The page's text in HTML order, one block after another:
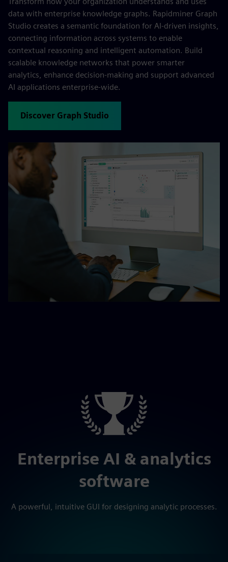
data with enterprise knowledge graphs. Rapidminer Graph
Studio creates a semantic foundation for AI-driven insights,
connecting information across systems to enable
contextual reasoning and intelligent automation. Build
scalable knowledge networks that power smarter
analytics, enhance decision-making and support advanced
AI applications enterprise-wide.
Discover Graph Studio
Enterprise AI & analytics
software
A powerful, intuitive GUI for designing analytic processes.